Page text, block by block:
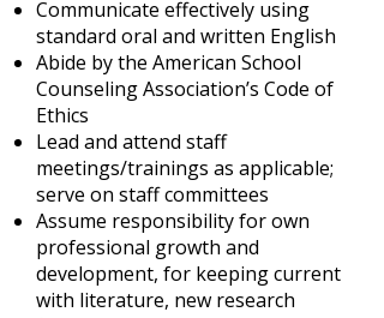
Communicate effectively using
standard oral and written English
Abide by the American School
Counseling Association’s Code of
Ethics
Lead and attend staff
meetings/trainings as applicable;
serve on staff committees
Assume responsibility for own
professional growth and
development, for keeping current
with literature, new research